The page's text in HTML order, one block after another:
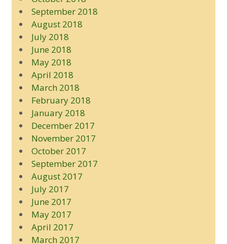
September 2018
August 2018
July 2018
June 2018
May 2018
April 2018
March 2018
February 2018
January 2018
December 2017
November 2017
October 2017
September 2017
August 2017
July 2017
June 2017
May 2017
April 2017
March 2017